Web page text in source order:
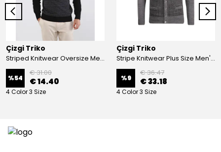
Çizgi Triko
Striped Knitwear Oversize Men's Crew Neck Knitwear Sweater Patterned Steel Knit Classic with Sleeve and Waist Elastic - BLACK
%54
€ 31.00
€ 14.40
4 Color 3 Size
Çizgi Triko
Stripe Knitwear Plus Size Men's V-Neck Knitwear Cardigan Buttoned Pocket Detailed Patterned Steel Knitted Classic Pattern - GREY
%9
€ 36.47
€ 33.18
4 Color 3 Size